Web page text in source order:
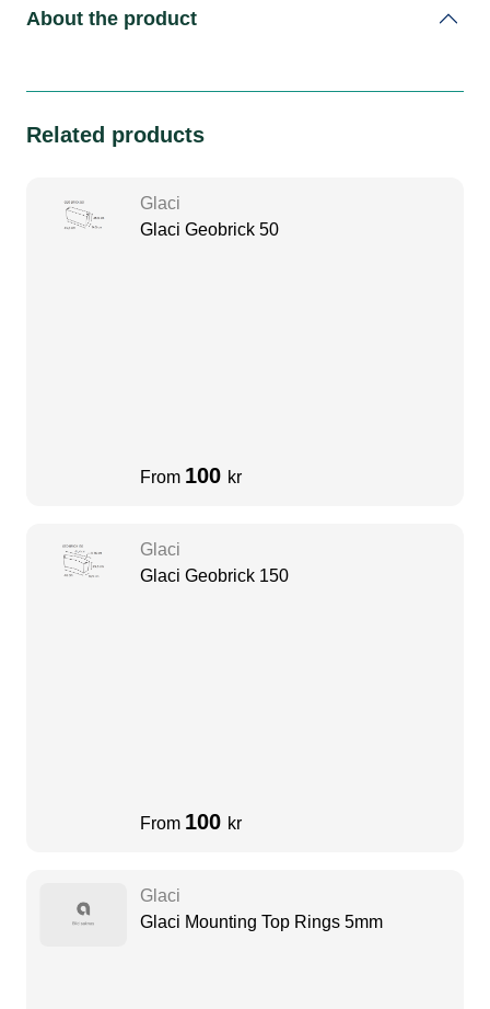
About the product
Related products
Glaci
Glaci Geobrick 50
From 100 kr
Glaci
Glaci Geobrick 150
From 100 kr
Glaci
Glaci Mounting Top Rings 5mm